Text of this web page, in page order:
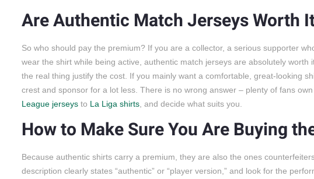
Are Authentic Match Jerseys Worth
So who should pay the premium? If you are a collector, a serious supporter
wear the shirt while being active, authentic match jerseys are absolutely
the real thing justify the cost. If you mainly want a comfortable, great-looking
crest and sponsor for a lot less. There is no wrong answer – plenty of fans
League jerseys to La Liga shirts , and decide what suits you.
How to Make Sure You Are Buying
Because authentic shirts carry a premium, they are also the ones
description clearly states “authentic” or “player version,” and look for the